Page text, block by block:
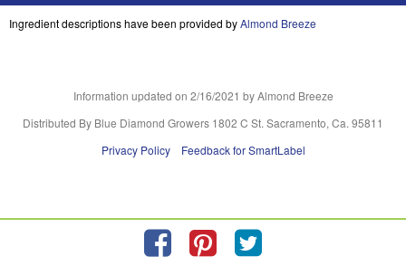
Ingredient descriptions have been provided byAlmond Breeze
Information updated on 2/16/2021 by Almond Breeze
Distributed By Blue Diamond Growers 1802 C St. Sacramento, Ca. 95811
Privacy Policy
Feedback for SmartLabel